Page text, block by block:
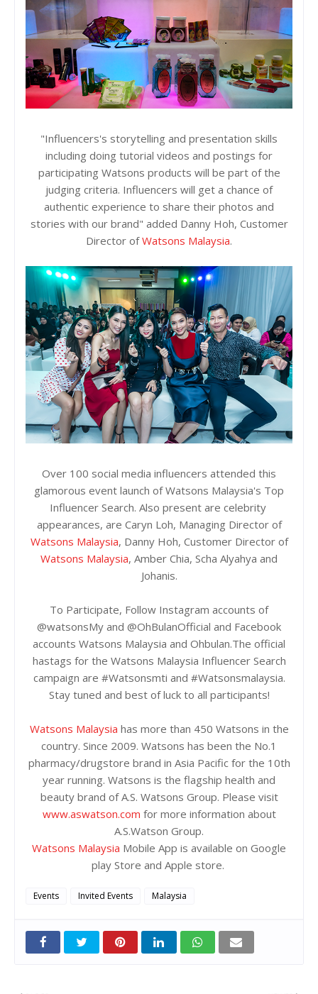
"Influencers's storytelling and presentation skills
including doing tutorial videos and postings for
participating Watsons products will be part of the
judging criteria. Influencers will get a chance of
authentic experience to share their photos and
stories with our brand" added Danny Hoh, Customer
Director ofWatsons Malaysia.
Over 100 social media influencers attended this
glamorous event launch of Watsons Malaysia's Top
Influencer Search. Also present are celebrity
appearances, are Caryn Loh, Managing Director of
Watsons Malaysia, Danny Hoh, Customer Director of
Watsons Malaysia, Amber Chia, Scha Alyahya and
Johanis.
To Participate, Follow Instagram accounts of
@watsonsMy and @OhBulanOfficial and Facebook
accounts Watsons Malaysia and Ohbulan.The official
hastags for the Watsons Malaysia Influencer Search
campaign are #Watsonsmti and #Watsonsmalaysia.
Stay tuned and best of luck to all participants!
Watsons Malaysia has more than 450 Watsons in the
country. Since 2009. Watsons has been the No.1
pharmacy/drugstore brand in Asia Pacific for the 10th
year running. Watsons is the flagship health and
beauty brand of A.S. Watsons Group. Please visit
www.aswatson.com for more information about
A.S.Watson Group.
Watsons Malaysia Mobile App is available on Google
play Store and Apple store.
Events Invited Events Malaysia